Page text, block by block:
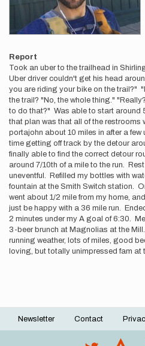
Report
Took an uber to the trailhead in
Uber driver couldn't get his head
you are riding your bike on the trail?"
the trail? "No, the whole thing."
to do that?" Was able to start around
that plan was that all of the restrooms
portajohn about 10 miles in after a
time getting off track by the detour
finally able to find the correct detour
around 7/10th of a mile to the run.
uneventful. Refilled my bottles with
fountain at the Smith Switch station.
went about 1/2 mile from my home,
just be happy with a 36 mile run.
2 minutes under my A goal of 6:30.
3-beer brunch at Magnolias at the
running weather, lots of miles, good
loving, but totally unimpressed fam at
Footer
Newsletter Contact